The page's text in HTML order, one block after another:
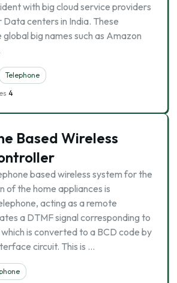
with big cloud service providers
centers in India. These
big names such as Amazon
Telephone
4
Based Wireless
based wireless system for the
of the home appliances is
acting as a remote
a DTMF signal corresponding to
is converted to a BCD code by
circuit. This is …